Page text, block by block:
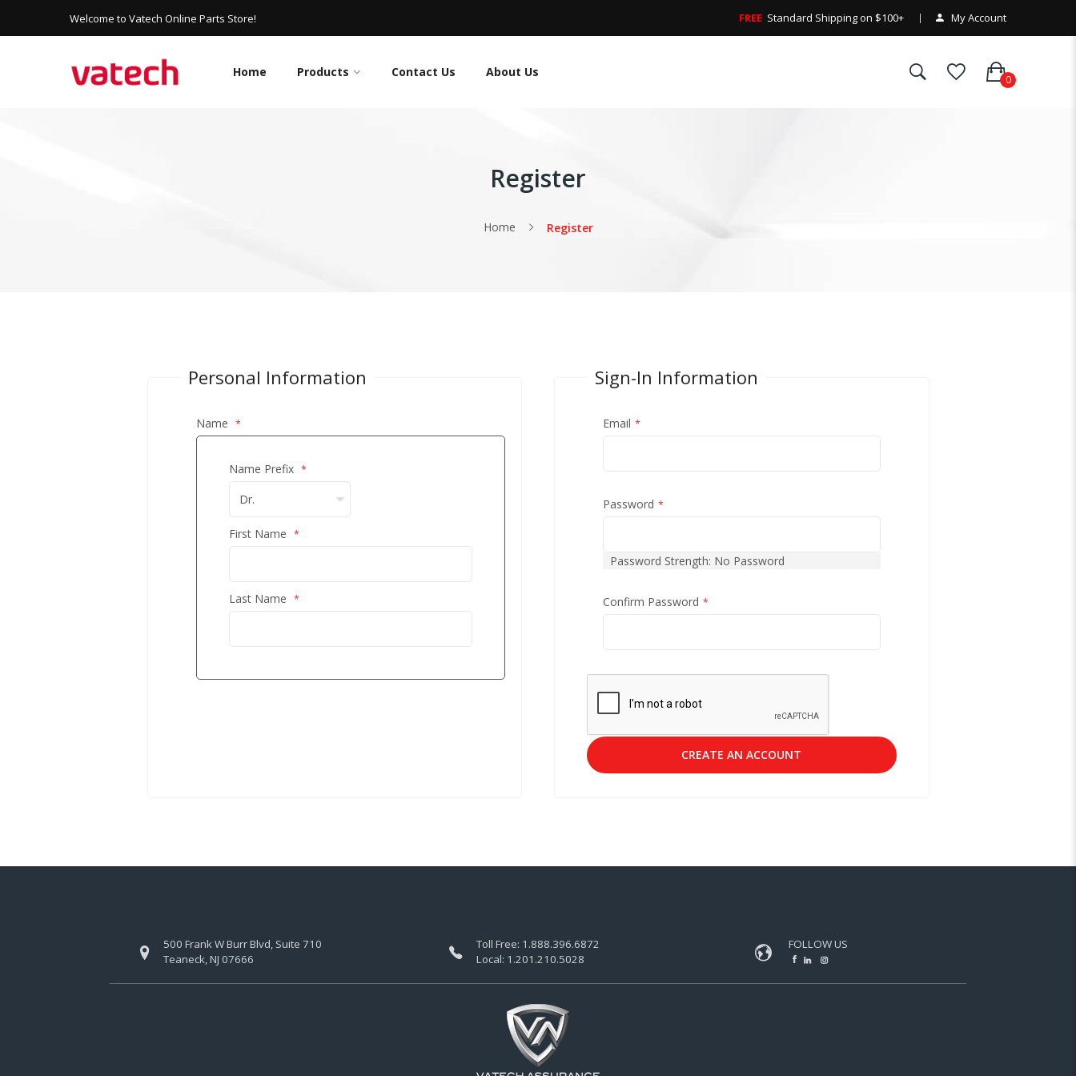
Welcome to Vatech Online Parts Store! FREE Standard Shipping on $100+ My Account
Home Products Contact Us About Us
Register
Home Register
Personal Information
Name
Name Prefix
First Name
Last Name
Sign-In Information
Email
Password
Password Strength: No Password
Confirm Password
CREATE AN ACCOUNT
500 Frank W Burr Blvd, Suite 710
Teaneck, NJ 07666
Toll Free: 1.888.396.6872
Local: 1.201.210.5028
FOLLOW US